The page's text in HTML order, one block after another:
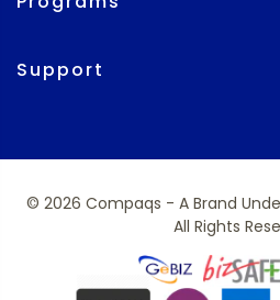
Support
© 2026 Compaqs - A Brand
All Rights